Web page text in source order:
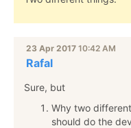
23 Apr 2017 10:42 AM
Rafal
Sure, but
Why two
should do the